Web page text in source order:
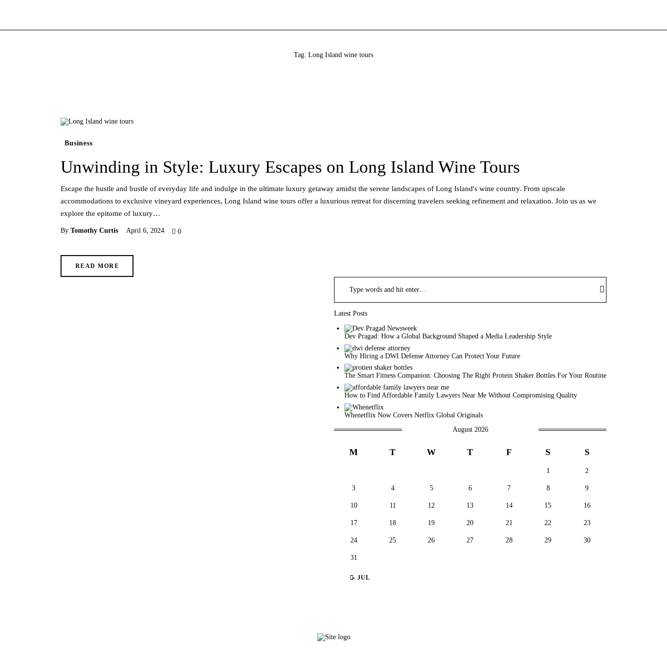
Tag: Long Island wine tours
Business
Unwinding in Style: Luxury Escapes on Long Island Wine Tours
Escape the hustle and bustle of everyday life and indulge in the ultimate luxury getaway amidst the serene landscapes of Long Island's wine country. From upscale
accommodations to exclusive vineyard experiences, Long Island wine tours offer a luxurious retreat for discerning travelers seeking refinement and relaxation. Join us as we
explore the epitome of luxury…
By Tomothy Curtis April 6, 2024 0
READ MORE
Latest Posts
Dev Pragad: How a Global Background Shaped a Media Leadership Style
Why Hiring a DWI Defense Attorney Can Protect Your Future
The Smart Fitness Companion: Choosing The Right Protein Shaker Bottles For Your Routine
How to Find Affordable Family Lawyers Near Me Without Compromising Quality
Whenetflix Now Covers Netflix Global Originals
August 2026
M T W T F S S
1 2
3 4 5 6 7 8 9
10 11 12 13 14 15 16
17 18 19 20 21 22 23
24 25 26 27 28 29 30
31
« JUL